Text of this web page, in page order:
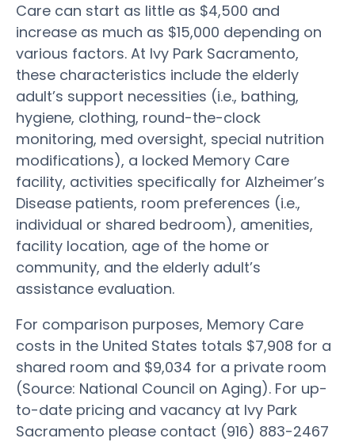
Care can start as little as $4,500 and
increase as much as $15,000 depending on
various factors. At Ivy Park Sacramento,
these characteristics include the elderly
adult’s support necessities (i.e., bathing,
hygiene, clothing, round-the-clock
monitoring, med oversight, special nutrition
modifications), a locked Memory Care
facility, activities specifically for Alzheimer’s
Disease patients, room preferences (i.e.,
individual or shared bedroom), amenities,
facility location, age of the home or
community, and the elderly adult’s
assistance evaluation.
For comparison purposes, Memory Care
costs in the United States totals $7,908 for a
shared room and $9,034 for a private room
(Source: National Council on Aging). For up-
to-date pricing and vacancy at Ivy Park
Sacramento please contact (916) 883-2467